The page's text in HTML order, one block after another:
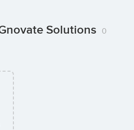
Solutions 0